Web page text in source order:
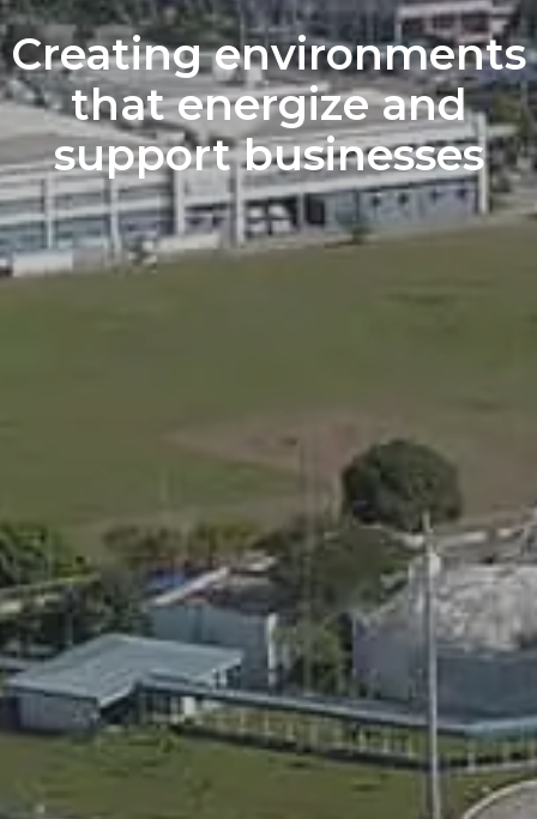
Creating environments
thatenergize and
supportbusinesses